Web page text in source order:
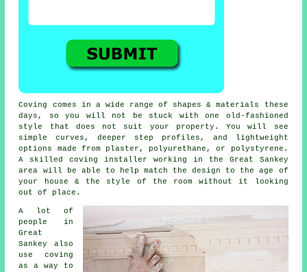
Coving comes in a wide range of shapes & materials these
days, so you will not be stuck with one old-fashioned
style that does not suit your property. You will see
simple curves, deeper step profiles, and lightweight
options made from plaster, polyurethane, or polystyrene.
A skilled coving installer working in the Great Sankey
area will be able to help match the design to the age of
your house & the style of the room without it looking
out of place.
A lot of
people in
Great
Sankey also
use coving
as a way to